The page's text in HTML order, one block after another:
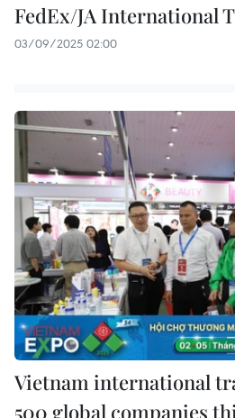
FedEx/JA International
03/09/2025 02:00
Vietnam international
500 global companies